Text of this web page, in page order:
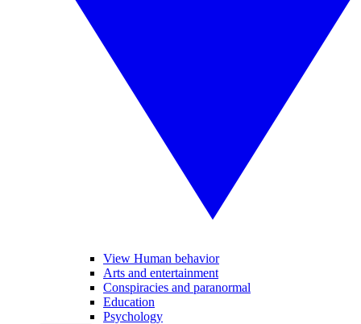
View Human behavior
Arts and entertainment
Conspiracies and paranormal
Education
Psychology